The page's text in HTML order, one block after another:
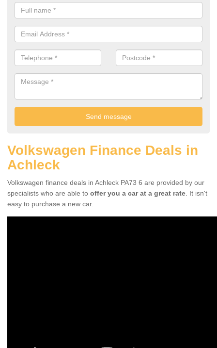
Volkswagen Finance Deals in
Achleck
Volkswagen finance deals in Achleck PA73 6 are provided by our
specialists who are able to offer you a car at a great rate . It isn't
easy to purchase a new car.